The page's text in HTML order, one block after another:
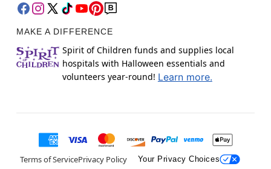
MAKE A DIFFERENCE
Spirit of Children funds and supplies local
hospitals with Halloween essentials and
volunteers year-round! Learn more.
Terms of ServicePrivacy Policy Your Privacy Choices